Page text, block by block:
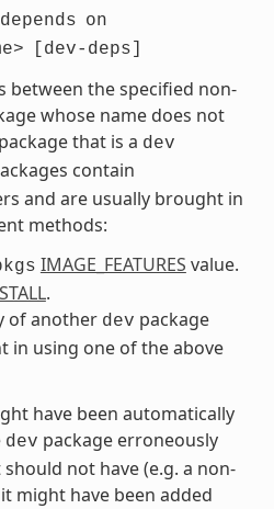
on
[dev-deps]
between the specified non-
whose name does not
that is a dev
contain
and are usually brought in
methods:
IMAGE_FEATURES value.
.
of another dev package
in using one of the above
have been automatically
dev package erroneously
not have (e.g. a non-
might have been added